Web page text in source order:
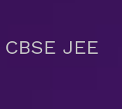
JEE